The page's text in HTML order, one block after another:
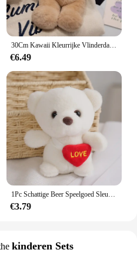
30Cm Kawaii Kleurrijke Vlinderdas Beer Pop Pluche Speelgoed Knuffel Beer Pop Verjaardagscadeau Kussen Teddybeer Huis Woonkamer Slaapkamer
€6.49
1Pc Schattige Beer Speelgoed Sleutelhanger Hanger Hart Beer Pluche Speelgoed Valentijnsdag Geschenken Kinderen Kinderen Speelgoed Bruiloft Geschenken Knuffel
€3.79
kinderen Sets